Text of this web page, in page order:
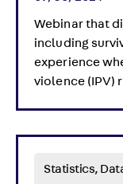
Webinar that
including
experience
violence (IPV)
Statistics,